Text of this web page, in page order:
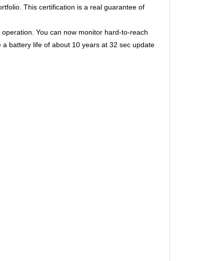
This certification is a real guarantee of
You can now monitor hard-to-reach
battery life of about 10 years at 32 sec update